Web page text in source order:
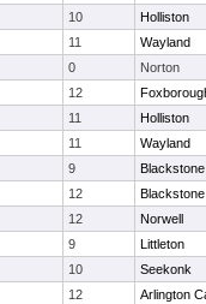
10
Holliston
11
Wayland
0
Norton
12
11
Holliston
11
Wayland
9
12
12
Norwell
9
Littleton
10
Seekonk
12
Arlington